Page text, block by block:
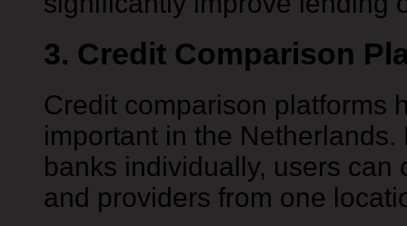
3. Credit Comparison
Credit comparison platforms
important in the
banks individually, users can
and providers from one